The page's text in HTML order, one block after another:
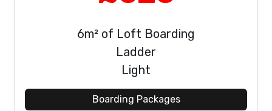
6m² of Loft Boarding
Ladder
Light
Boarding Packages